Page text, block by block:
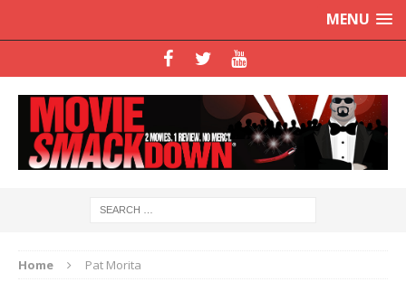
MENU
Home Pat Morita